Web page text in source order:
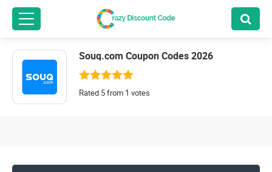
Souq.com Coupon Codes 2026
Rated 5 from 1 votes